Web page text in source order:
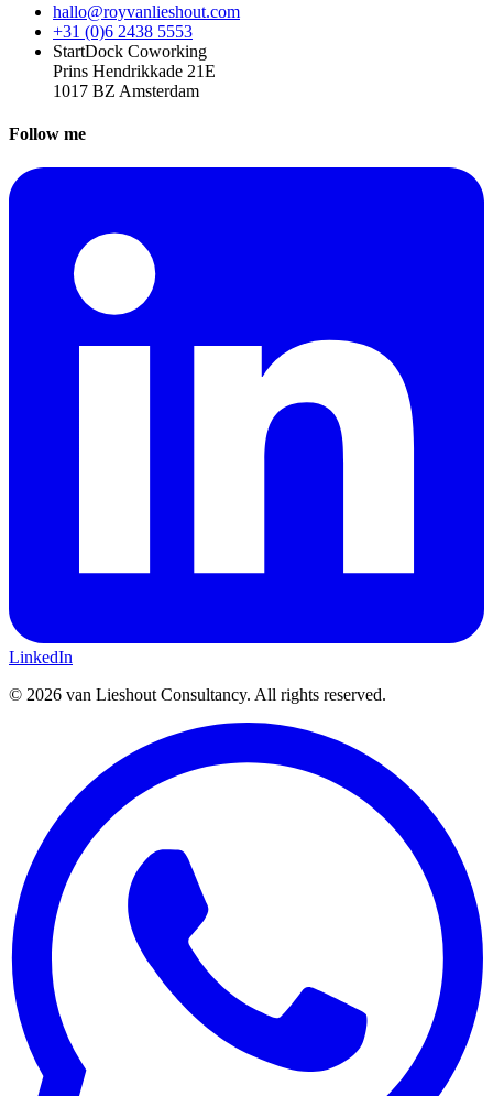
hallo@royvanlieshout.com
+31 (0)6 2438 5553
StartDock Coworking
Prins Hendrikkade 21E
1017 BZ Amsterdam
Follow me
LinkedIn
© 2026 van Lieshout Consultancy. All rights reserved.